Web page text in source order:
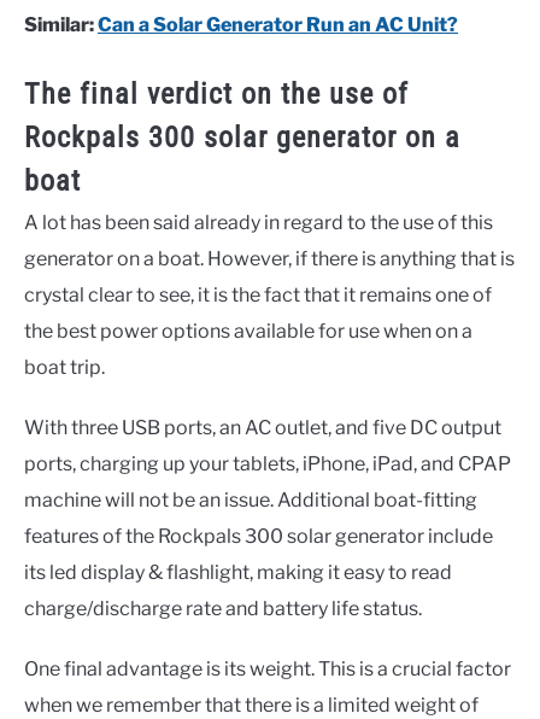
Similar:Can a Solar Generator Run an AC Unit?
The final verdict on the use of
Rockpals 300 solar generator on a
boat
A lot has been said already in regard to the use of this
generator on a boat. However, if there is anything that is
crystal clear to see, it is the fact that it remains one of
the best power options available for use when on a
boat trip.
With three USB ports, an AC outlet, and five DC output
ports, charging up your tablets, iPhone, iPad, and CPAP
machine will not be an issue. Additional boat-fitting
features of the Rockpals 300 solar generator include
its led display & flashlight, making it easy to read
charge/discharge rate and battery life status.
One final advantage is its weight. This is a crucial factor
when we remember that there is a limited weight of